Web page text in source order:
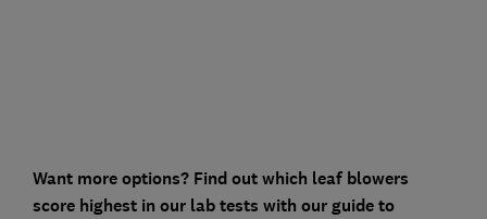
Want more options? Find out which leaf blowers
score highest in our lab tests with our guide to